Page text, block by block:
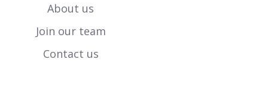
About us
Join our team
Contact us